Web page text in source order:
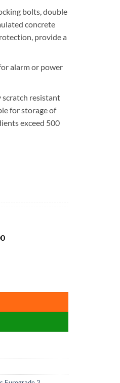
bolts, double
concrete
provide a
alarm or power
scratch resistant
for storage of
exceed 500
Current